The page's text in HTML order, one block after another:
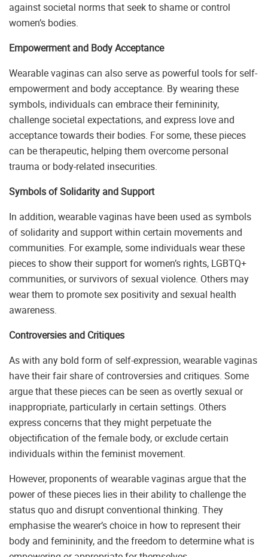
against societal norms that seek to shame or control
women’s bodies.
Empowerment and Body Acceptance
Wearable vaginas can also serve as powerful tools for self-
empowerment and body acceptance. By wearing these
symbols, individuals can embrace their femininity,
challenge societal expectations, and express love and
acceptance towards their bodies. For some, these pieces
can be therapeutic, helping them overcome personal
trauma or body-related insecurities.
Symbols of Solidarity and Support
In addition, wearable vaginas have been used as symbols
of solidarity and support within certain movements and
communities. For example, some individuals wear these
pieces to show their support for women’s rights, LGBTQ+
communities, or survivors of sexual violence. Others may
wear them to promote sex positivity and sexual health
awareness.
Controversies and Critiques
As with any bold form of self-expression, wearable vaginas
have their fair share of controversies and critiques. Some
argue that these pieces can be seen as overtly sexual or
inappropriate, particularly in certain settings. Others
express concerns that they might perpetuate the
objectification of the female body, or exclude certain
individuals within the feminist movement.
However, proponents of wearable vaginas argue that the
power of these pieces lies in their ability to challenge the
status quo and disrupt conventional thinking. They
emphasise the wearer’s choice in how to represent their
body and femininity, and the freedom to determine what is